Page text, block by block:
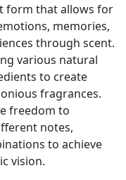
form that allows for
memories,
through scent.
various natural
to create
fragrances.
freedom to
notes,
to achieve
vision.